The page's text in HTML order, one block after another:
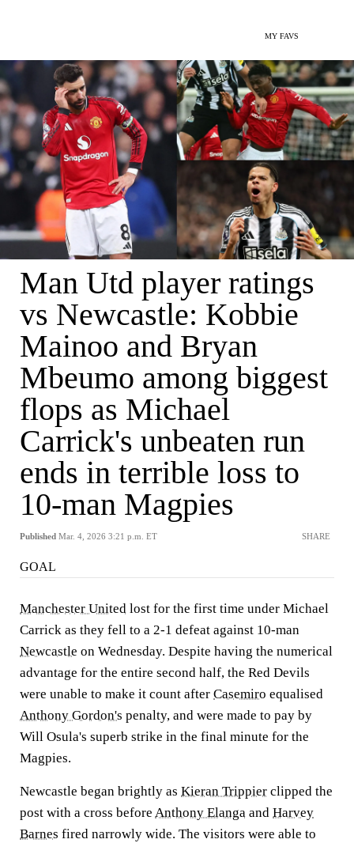
MY FAVS
Man Utd player ratings
vs Newcastle: Kobbie
Mainoo and Bryan
Mbeumo among biggest
flops as Michael
Carrick's unbeaten run
ends in terrible loss to
10-man Magpies
Published Mar. 4, 2026 3:21 p.m. ET SHARE
GOAL
Manchester United lost for the first time under Michael
Carrick as they fell to a 2-1 defeat against 10-man
Newcastle on Wednesday. Despite having the numerical
advantage for the entire second half, the Red Devils
were unable to make it count after Casemiro equalised
Anthony Gordon's penalty, and were made to pay by
Will Osula's superb strike in the final minute for the
Magpies.
Newcastle began brightly as Kieran Trippier clipped the
post with a cross before Anthony Elanga and Harvey
Barnes fired narrowly wide. The visitors were able to